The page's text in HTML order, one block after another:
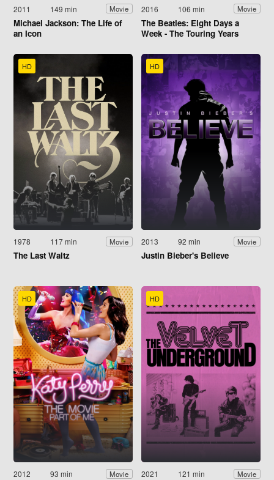
2011 149 min Movie
Michael Jackson: The Life of
an Icon
2016 106 min Movie
The Beatles: Eight Days a
Week - The Touring Years
HD
1978 117 min Movie
The Last Waltz
HD
2013 92 min Movie
Justin Bieber's Believe
HD
2012 93 min Movie
HD
2021 121 min Movie